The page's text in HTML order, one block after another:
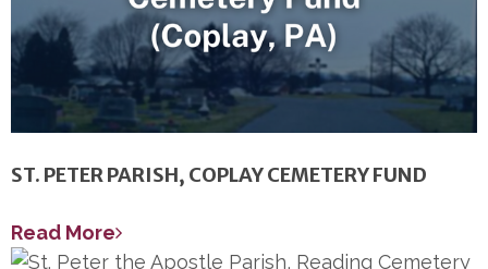
ST. PETER PARISH, COPLAY CEMETERY FUND
Read More